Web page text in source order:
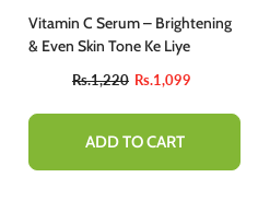
Vitamin C Serum – Brightening
& Even Skin Tone Ke Liye
Rs.1,220 Rs.1,099
ADD TO CART